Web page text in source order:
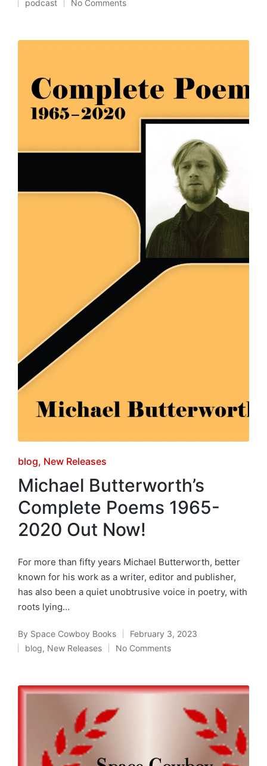
byPosted
podcast No Comments
Posted
in
blog New Releases
Michael Butterworth’s
Complete Poems 1965-
2020 Out Now!
For more than fifty years Michael Butterworth, better
known for his work as a writer, editor and publisher,
has also been a quiet unobtrusive voice in poetry, with
roots lying…
Posted
by
By Space Cowboy Books February 3, 2023
Posted
blog, New Releases No Comments